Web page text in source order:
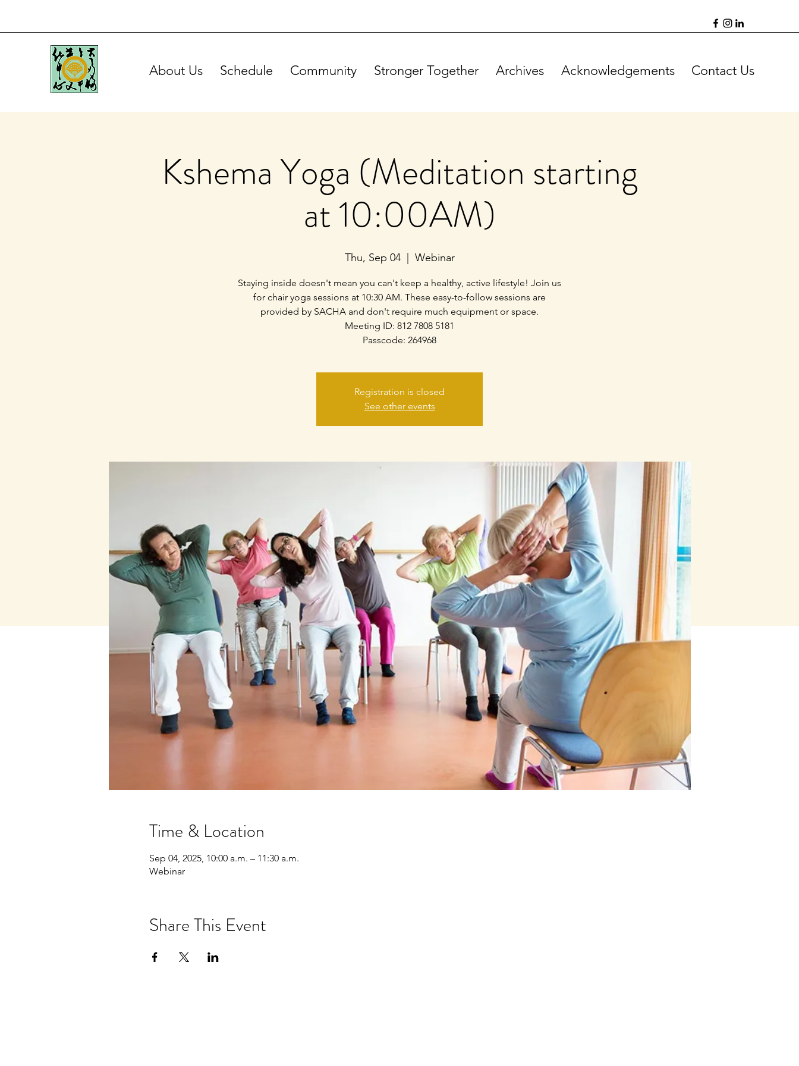
About Us Schedule Community Stronger Together Archives Acknowledgements Contact Us
Kshema Yoga (Meditation starting
at 10:00AM)
Thu, Sep 04
  |
Webinar
Staying inside doesn't mean you can't keep a healthy, active lifestyle! Join us
for chair yoga sessions at 10:30 AM. These easy-to-follow sessions are
provided by SACHA and don't require much equipment or space.
Meeting ID: 812 7808 5181
Passcode: 264968
Registration is closed
See other events
Time & Location
Sep 04, 2025, 10:00 a.m. – 11:30 a.m.
Webinar
Share This Event